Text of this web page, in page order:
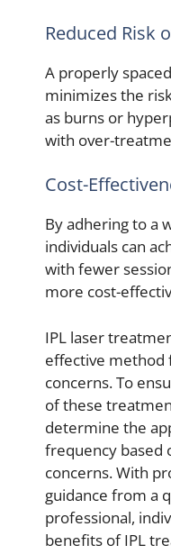
Reduced Risk
A properly
minimizes the
as burns or
with over-
Cost-
By adhering to a
individuals can
with fewer
more cost-
IPL laser
effective method
concerns. To
of these
determine the
frequency based
concerns. With
guidance from a
professional,
benefits of IPL